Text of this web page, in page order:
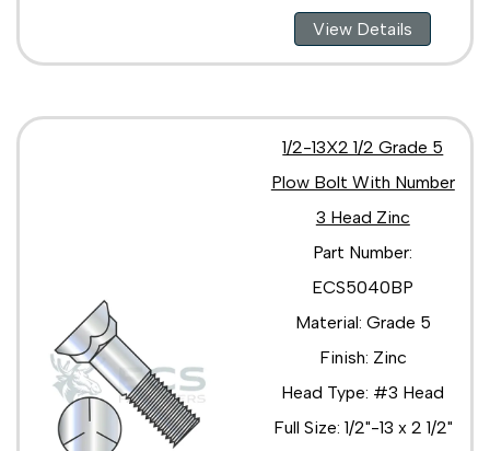
View Details
1/2-13X2 1/2 Grade 5
Plow Bolt With Number
3 Head Zinc
Part Number:
ECS5040BP
Material: Grade 5
Finish: Zinc
Head Type: #3 Head
Full Size: 1/2"-13 x 2 1/2"